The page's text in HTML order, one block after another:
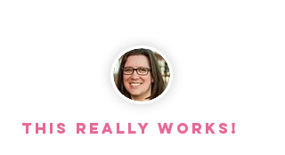
This REALLY Works!